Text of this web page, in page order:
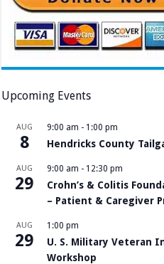
Upcoming Events
AUG
8
9:00 am - 1:00 pm
Hendricks County
AUG
29
9:00 am - 12:30 pm
Crohn’s & Colitis
– Patient & Caregiver
AUG
29
1:00 pm
U. S. Military Veteran
Workshop